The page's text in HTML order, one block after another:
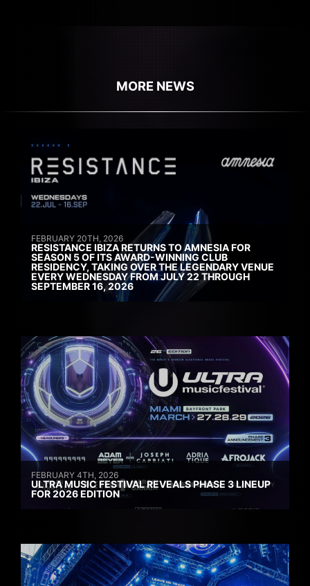
MORE NEWS
FEBRUARY 20TH, 2026
RESISTANCE IBIZA RETURNS TO AMNESIA FOR
SEASON 5 OF ITS AWARD-WINNING CLUB
RESIDENCY, TAKING OVER THE LEGENDARY VENUE
EVERY WEDNESDAY FROM JULY 22 THROUGH
SEPTEMBER 16, 2026
FEBRUARY 4TH, 2026
ULTRA MUSIC FESTIVAL REVEALS PHASE 3 LINEUP
FOR 2026 EDITION